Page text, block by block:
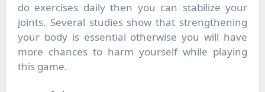
do exercises daily then you can stabilize your
joints. Several studies show that strengthening
your body is essential otherwise you will have
more chances to harm yourself while playing
this game.